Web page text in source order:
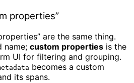
properties”
are the same thing.
name; custom properties is the
UI for filtering and grouping.
becomes a custom
its spans.